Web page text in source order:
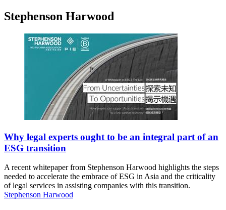
Stephenson Harwood
Why legal experts ought to be an integral part of an
ESG transition
A recent whitepaper from Stephenson Harwood highlights the steps
needed to accelerate the embrace of ESG in Asia and the criticality
of legal services in assisting companies with this transition.
Stephenson Harwood